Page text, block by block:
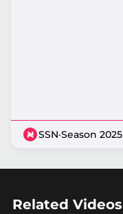
SSN·Season 2025
Related Videos